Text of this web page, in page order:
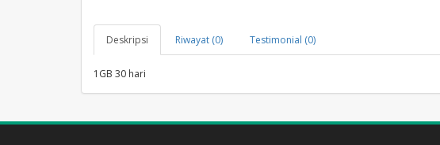
Deskripsi Riwayat (0) Testimonial (0)
1GB 30 hari